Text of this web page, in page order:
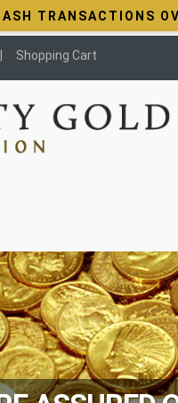
Shopping Cart
TRANSACTIONS